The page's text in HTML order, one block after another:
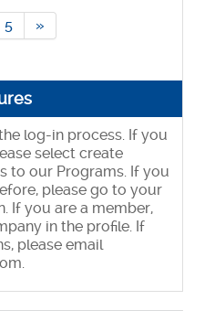
5 »
log-in process. If you
select create
to our Programs. If you
please go to your
If you are a member,
in the profile. If
please email